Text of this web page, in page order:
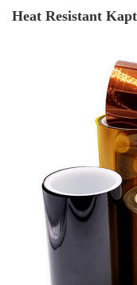
Heat Resistant